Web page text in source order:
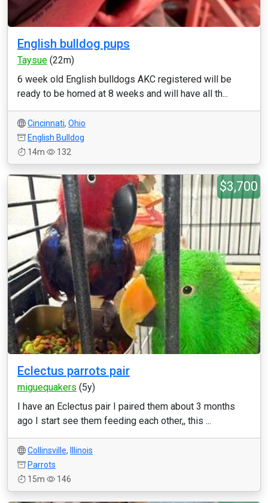
English bulldog pups
Taysue (22m)
6 week old English bulldogs AKC registered will be
ready to be homed at 8 weeks and will have all th...
Cincinnati, Ohio
English Bulldog
14m
132
$3,700
Eclectus parrots pair
miguequakers (5y)
I have an Eclectus pair I paired them about 3 months
ago I start see them feeding each other,, this ...
Collinsville,
Illinois
Parrots
15m
146